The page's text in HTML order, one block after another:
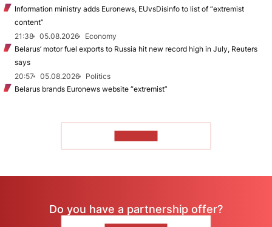
Information ministry adds Euronews, EUvsDisinfo to list of “extremist
content”
21:38
05.08.2026
Economy
Belarus’ motor fuel exports to Russia hit new record high in July, Reuters
says
20:57
05.08.2026
Politics
Belarus brands Euronews website “extremist”
Do you have a partnership offer?